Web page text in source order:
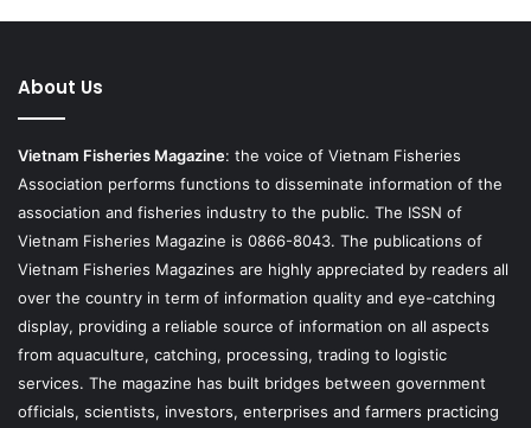
About Us
Vietnam Fisheries Magazine: the voice of Vietnam Fisheries
Association performs functions to disseminate information of the
association and fisheries industry to the public. The ISSN of
Vietnam Fisheries Magazine is 0866-8043. The publications of
Vietnam Fisheries Magazines are highly appreciated by readers all
over the country in term of information quality and eye-catching
display, providing a reliable source of information on all aspects
from aquaculture, catching, processing, trading to logistic
services. The magazine has built bridges between government
officials, scientists, investors, enterprises and farmers practicing